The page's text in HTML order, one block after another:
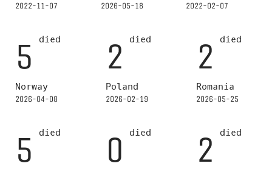
2022-11-07 2026-05-18 2022-02-07
5 died
Norway
2026-04-08
2 died
Poland
2026-02-19
2 died
Romania
2026-05-25
5 died 0 died 2 died